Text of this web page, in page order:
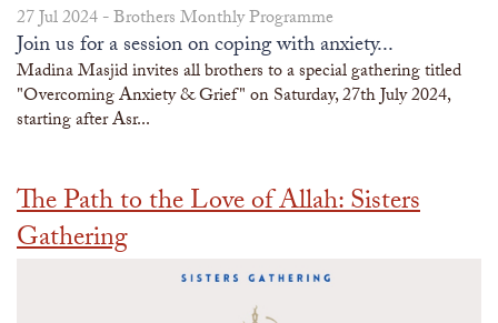
27 Jul 2024 -Brothers Monthly Programme
Join us for a session on coping with anxiety...
Madina Masjid invites all brothers to a special gathering titled
"Overcoming Anxiety & Grief" on Saturday, 27th July 2024,
starting after Asr...
The Path to the Love of Allah: Sisters
Gathering